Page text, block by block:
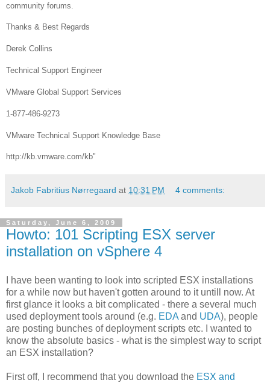
community forums.
Thanks & Best Regards
Derek Collins
Technical Support Engineer
VMware Global Support Services
1-877-486-9273
VMware Technical Support Knowledge Base
http://kb.vmware.com/kb"
Jakob Fabritius Nørregaard at 10:31 PM 4 comments:
Saturday, June 6, 2009
Howto: 101 Scripting ESX server
installation on vSphere 4
I have been wanting to look into scripted ESX installations
for a while now but haven't gotten around to it untill now. At
first glance it looks a bit complicated - there a several much
used deployment tools around (e.g. EDA and UDA), people
are posting bunches of deployment scripts etc. I wanted to
know the absolute basics - what is the simplest way to script
an ESX installation?
First off, I recommend that you download the ESX and